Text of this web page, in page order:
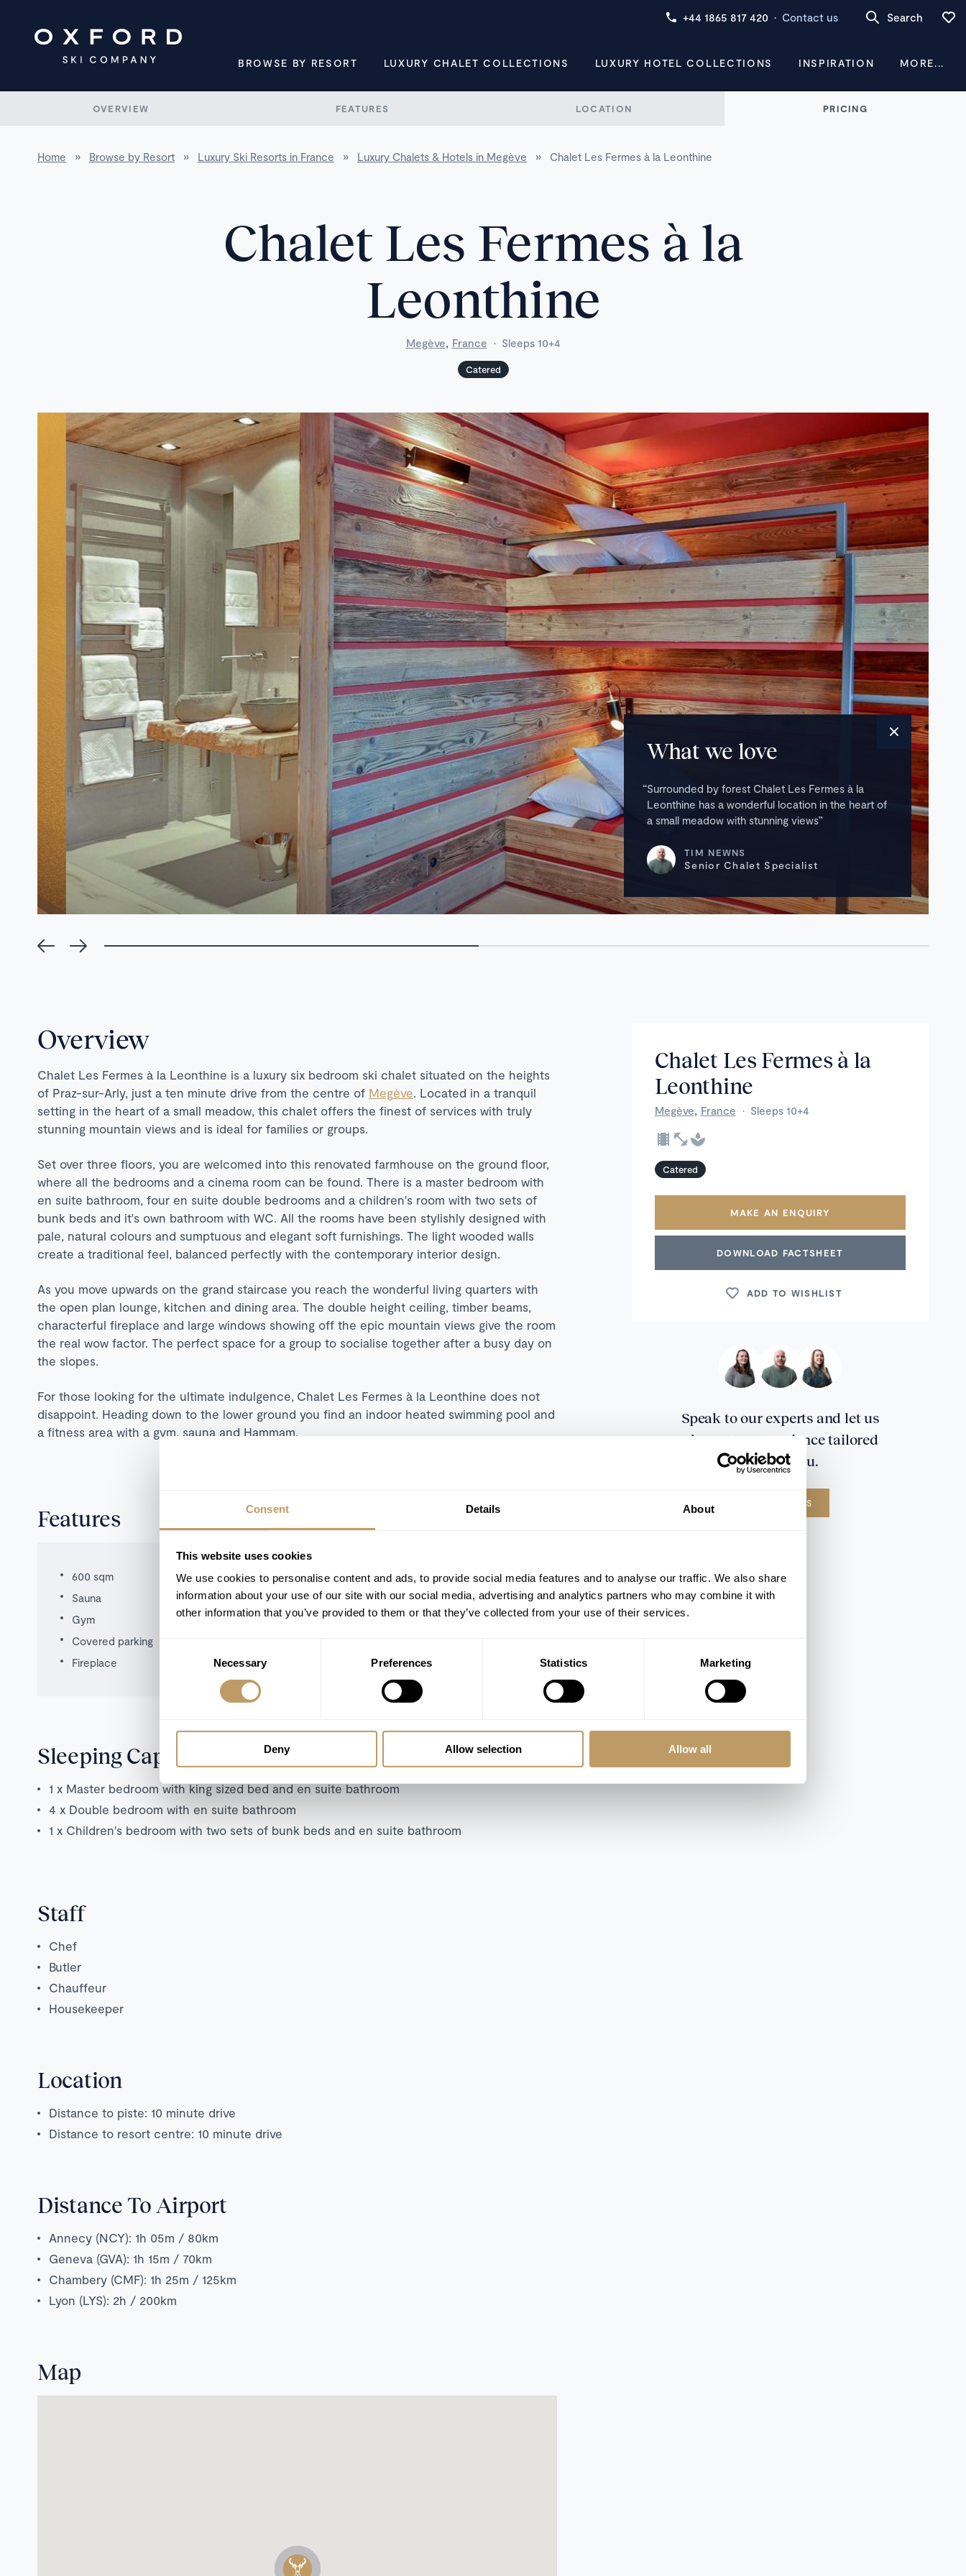
Consent Details About
This website uses cookies
We use cookies to personalise content and ads, to provide social media features and to analyse our traffic. We also share
information about your use of our site with our social media, advertising and analytics partners who may combine it with
other information that you’ve provided to them or that they’ve collected from your use of their services.
Necessary Preferences Statistics Marketing
Deny Allow selection Allow all
+44 1865 817 420 · Contact us Search
BROWSE BY RESORT LUXURY CHALET COLLECTIONS LUXURY HOTEL COLLECTIONS INSPIRATION MORE...
OVERVIEW FEATURES LOCATION PRICING
Home » Browse by Resort » Luxury Ski Resorts in France » Luxury Chalets & Hotels in Megève » Chalet Les Fermes à la Leonthine
Chalet Les Fermes à la
Leonthine
Megève, France · Sleeps 10+4
Catered
What we love
Surrounded by forest Chalet Les Fermes à la
Leonthine has a wonderful location in the heart of
a small meadow with stunning views
TIM NEWNS
Senior Chalet Specialist
Overview
Chalet Les Fermes à la Leonthine is a luxury six bedroom ski chalet situated on the heights
of Praz-sur-Arly, just a ten minute drive from the centre of Megève . Located in a tranquil
setting in the heart of a small meadow, this chalet offers the finest of services with truly
stunning mountain views and is ideal for families or groups.
Set over three floors, you are welcomed into this renovated farmhouse on the ground floor,
where all the bedrooms and a cinema room can be found. There is a master bedroom with
en suite bathroom, four en suite double bedrooms and a children's room with two sets of
bunk beds and it's own bathroom with WC. All the rooms have been stylishly designed with
pale, natural colours and sumptuous and elegant soft furnishings. The light wooded walls
create a traditional feel, balanced perfectly with the contemporary interior design.
As you move upwards on the grand staircase you reach the wonderful living quarters with
the open plan lounge, kitchen and dining area. The double height ceiling, timber beams,
characterful fireplace and large windows showing off the epic mountain views give the room
the real wow factor. The perfect space for a group to socialise together after a busy day on
the slopes.
For those looking for the ultimate indulgence, Chalet Les Fermes à la Leonthine does not
disappoint. Heading down to the lower ground you find an indoor heated swimming pool and
a fitness area with a gym, sauna and Hammam.
Features
600 sqm
Heated indoor swimming pool
Sauna
Hammam
Gym
Cinema (projector)
Covered parking
Fireplace
Sleeping Capacity
1 x Master bedroom with king sized bed and en suite bathroom
4 x Double bedroom with en suite bathroom
1 x Children's bedroom with two sets of bunk beds and en suite bathroom
Staff
Chef
Butler
Chauffeur
Housekeeper
Location
Distance to piste: 10 minute drive
Distance to resort centre: 10 minute drive
Distance To Airport
Annecy (NCY): 1h 05m / 80km
Geneva (GVA): 1h 15m / 70km
Chambery (CMF): 1h 25m / 125km
Lyon (LYS): 2h / 200km
Map
Chalet Les Fermes à la
Leonthine
Megève France · Sleeps 10+4
Catered
MAKE AN ENQUIRY
DOWNLOAD FACTSHEET
ADD TO WISHLIST
Speak to our experts and let us
plan a true experience tailored
around you.
CONTACT US